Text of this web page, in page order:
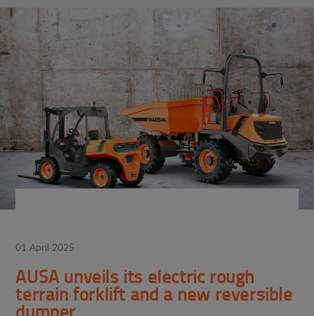
01 April 2025
AUSA unveils its electric rough
terrain forklift and a new reversible